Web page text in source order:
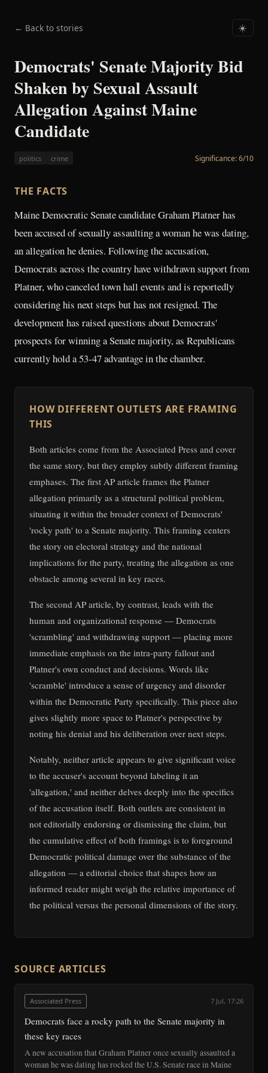
← Back to stories ☀️
Democrats' Senate Majority Bid
Shaken by Sexual Assault
Allegation Against Maine
Candidate
politics crime Significance:6/10
THE FACTS
Maine Democratic Senate candidate Graham Platner has
been accused of sexually assaulting a woman he was dating,
an allegation he denies. Following the accusation,
Democrats across the country have withdrawn support from
Platner, who canceled town hall events and is reportedly
considering his next steps but has not resigned. The
development has raised questions about Democrats'
prospects for winning a Senate majority, as Republicans
currently hold a 53-47 advantage in the chamber.
HOW DIFFERENT OUTLETS ARE FRAMING
THIS
Both articles come from the Associated Press and cover
the same story, but they employ subtly different framing
emphases. The first AP article frames the Platner
allegation primarily as a structural political problem,
situating it within the broader context of Democrats'
'rocky path' to a Senate majority. This framing centers
the story on electoral strategy and the national
implications for the party, treating the allegation as one
obstacle among several in key races.
The second AP article, by contrast, leads with the
human and organizational response — Democrats
'scrambling' and withdrawing support — placing more
immediate emphasis on the intra-party fallout and
Platner's own conduct and decisions. Words like
'scramble' introduce a sense of urgency and disorder
within the Democratic Party specifically. This piece also
gives slightly more space to Platner's perspective by
noting his denial and his deliberation over next steps.
Notably, neither article appears to give significant voice
to the accuser's account beyond labeling it an
'allegation,' and neither delves deeply into the specifics
of the accusation itself. Both outlets are consistent in
not editorially endorsing or dismissing the claim, but
the cumulative effect of both framings is to foreground
Democratic political damage over the substance of the
allegation — a editorial choice that shapes how an
informed reader might weigh the relative importance of
the political versus the personal dimensions of the story.
SOURCE ARTICLES
Associated Press 7 Jul, 17:26
Democrats face a rocky path to the Senate majority in
these key races
A new accusation that Graham Platner once sexually assaulted a
woman he was dating has rocked the U.S. Senate race in Maine